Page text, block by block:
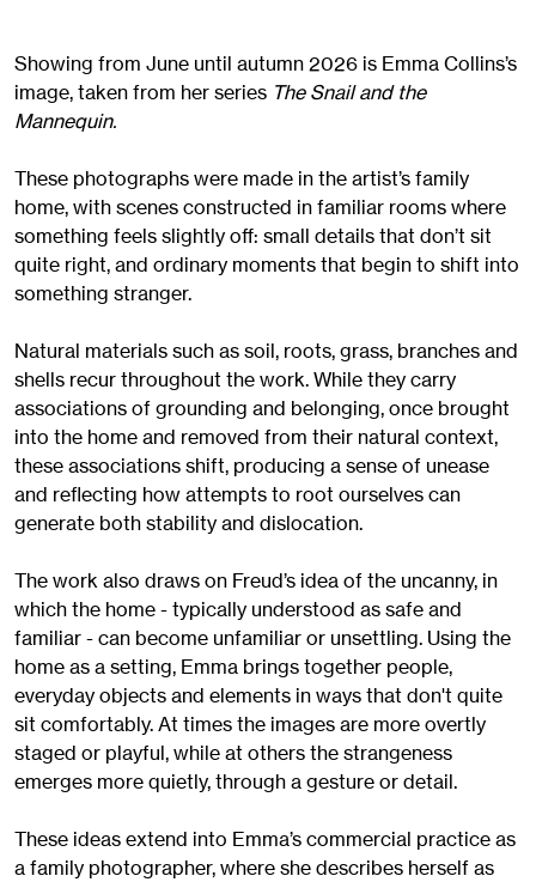
Showing from June until autumn 2026 is Emma Collins’s
image, taken from her series The Snail and the
Mannequin.
These photographs were made in the artist’s family
home, with scenes constructed in familiar rooms where
something feels slightly off: small details that don’t sit
quite right, and ordinary moments that begin to shift into
something stranger.
Natural materials such as soil, roots, grass, branches and
shells recur throughout the work. While they carry
associations of grounding and belonging, once brought
into the home and removed from their natural context,
these associations shift, producing a sense of unease
and reflecting how attempts to root ourselves can
generate both stability and dislocation.
The work also draws on Freud’s idea of the uncanny, in
which the home - typically understood as safe and
familiar - can become unfamiliar or unsettling. Using the
home as a setting, Emma brings together people,
everyday objects and elements in ways that don't quite
sit comfortably. At times the images are more overtly
staged or playful, while at others the strangeness
emerges more quietly, through a gesture or detail.
These ideas extend into Emma’s commercial practice as
a family photographer, where she describes herself as